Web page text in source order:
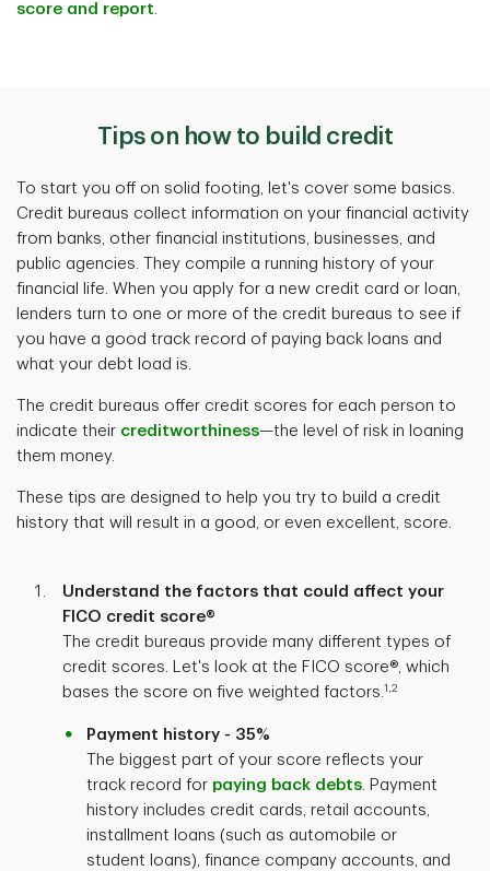
score and report.
Tips on how to build credit
To start you off on solid footing, let's cover some basics.
Credit bureaus collect information on your financial activity
from banks, other financial institutions, businesses, and
public agencies. They compile a running history of your
financial life. When you apply for a new credit card or loan,
lenders turn to one or more of the credit bureaus to see if
you have a good track record of paying back loans and
what your debt load is.
The credit bureaus offer credit scores for each person to
indicate their creditworthiness—the level of risk in loaning
them money.
These tips are designed to help you try to build a credit
history that will result in a good, or even excellent, score.
Understand the factors that could affect your
FICO credit score®
The credit bureaus provide many different types of
credit scores. Let's look at the FICO score®, which
bases the score on five weighted factors.1,2
Payment history - 35%
The biggest part of your score reflects your
track record for paying back debts. Payment
history includes credit cards, retail accounts,
installment loans (such as automobile or
student loans), finance company accounts, and